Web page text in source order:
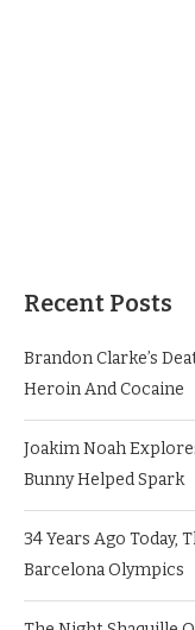
Recent Posts
Brandon Clarke’s
Heroin And Cocaine
Joakim Noah
Bunny Helped Spark
34 Years Ago Today,
Barcelona Olympics